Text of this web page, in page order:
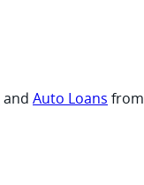
and Auto Loans